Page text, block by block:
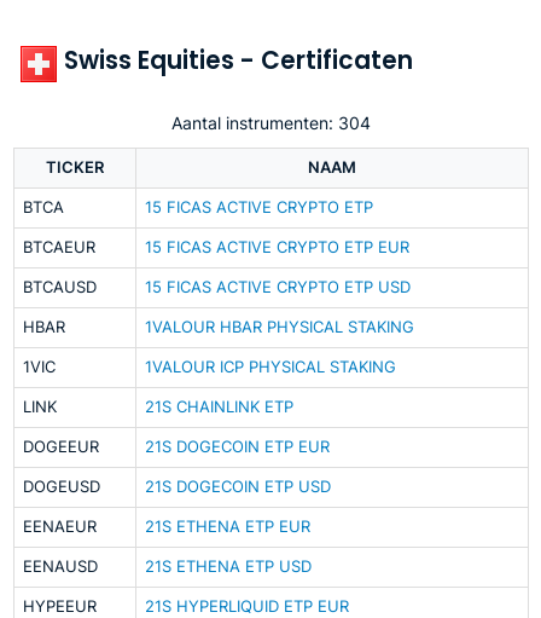
Swiss Equities - Certificaten
Aantal instrumenten: 304
TICKER NAAM
BTCA 15 FICAS ACTIVE CRYPTO ETP
BTCAEUR 15 FICAS ACTIVE CRYPTO ETP EUR
BTCAUSD 15 FICAS ACTIVE CRYPTO ETP USD
HBAR 1VALOUR HBAR PHYSICAL STAKING
1VIC 1VALOUR ICP PHYSICAL STAKING
LINK 21S CHAINLINK ETP
DOGEEUR 21S DOGECOIN ETP EUR
DOGEUSD 21S DOGECOIN ETP USD
EENAEUR 21S ETHENA ETP EUR
EENAUSD 21S ETHENA ETP USD
HYPEEUR 21S HYPERLIQUID ETP EUR